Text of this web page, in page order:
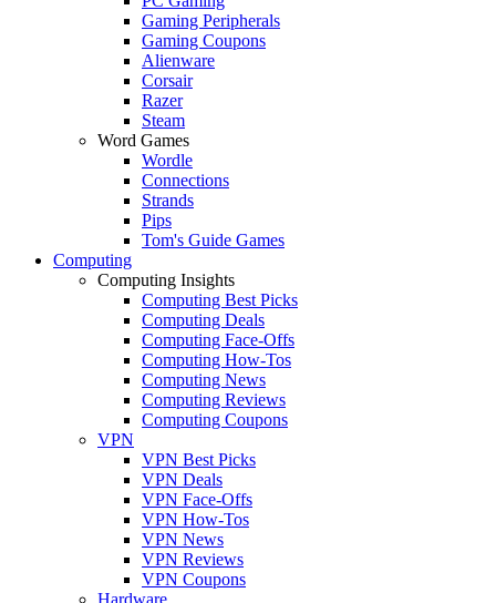
Gaming Peripherals
Gaming Coupons
Alienware
Corsair
Razer
Steam
Word Games
Wordle
Connections
Strands
Pips
Tom's Guide Games
Computing
Computing Insights
Computing Best Picks
Computing Deals
Computing Face-Offs
Computing How-Tos
Computing News
Computing Reviews
Computing Coupons
VPN
VPN Best Picks
VPN Deals
VPN Face-Offs
VPN How-Tos
VPN News
VPN Reviews
VPN Coupons
Hardware